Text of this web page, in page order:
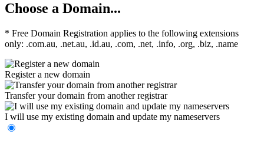
Choose a Domain...
* Free Domain Registration applies to the following extensions
only: .com.au, .net.au, .id.au, .com, .net, .info, .org, .biz, .name
Register a new domain
Transfer your domain from another registrar
I will use my existing domain and update my nameservers